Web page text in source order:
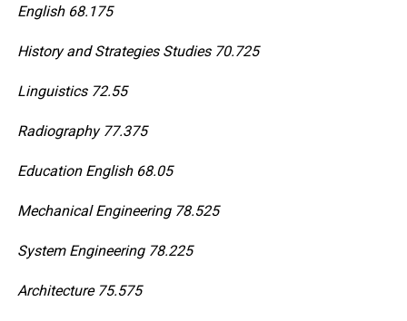
English 68.175
History and Strategies Studies 70.725
Linguistics 72.55
Radiography 77.375
Education English 68.05
Mechanical Engineering 78.525
System Engineering 78.225
Architecture 75.575